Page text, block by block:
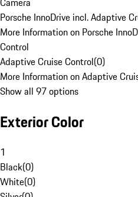
Porsche InnoDrive incl. Adaptive
More Information on Porsche
Control
Adaptive Cruise Control(0)
More Information on Adaptive
Show all 97 options
Exterior Color
1
Black(0)
White(0)